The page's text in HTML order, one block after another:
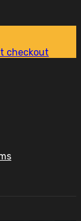
checkout